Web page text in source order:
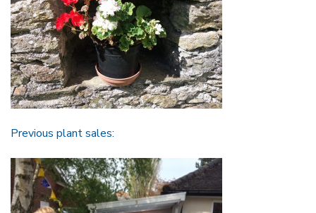
Previous plant sales: